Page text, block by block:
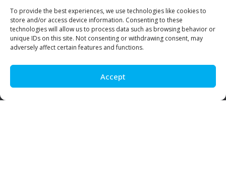
To provide the best experiences, we use technologies like cookies to
store and/or access device information. Consenting to these
technologies will allow us to process data such as browsing behavior or
unique IDs on this site. Not consenting or withdrawing consent, may
adversely affect certain features and functions.
Accept
Visit Us